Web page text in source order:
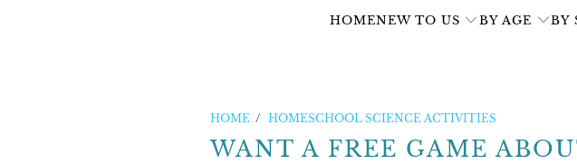
HOMENEW TO US BY AGE BY
HOME / HOMESCHOOL SCIENCE ACTIVITIES
WANT A FREE GAME